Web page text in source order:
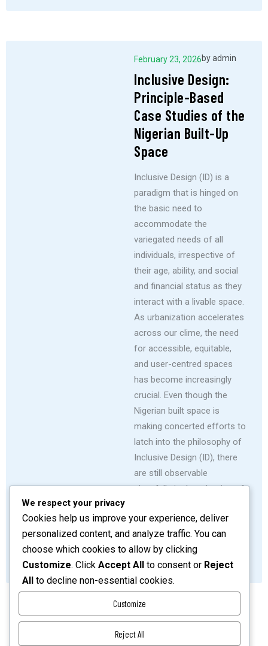
February 23, 2026byadmin
Inclusive Design:
Principle-Based
Case Studies of the
Nigerian Built-Up
Space
Inclusive Design (ID) is a
paradigm that is hinged on
the basic need to
accommodate the
variegated needs of all
individuals, irrespective of
their age, ability, and social
and financial status as they
interact with a livable space.
As urbanization accelerates
across our clime, the need
for accessible, equitable,
and user-centred spaces
has become increasingly
crucial. Even though the
Nigerian built space is
making concerted efforts to
latch into the philosophy of
Inclusive Design (ID), there
are still observable
shortfalls in the adoption of
strategies in its housing
development schemes.
READ MORE SHARE
We respect your privacy
Cookies help us improve your experience, deliver
personalized content, and analyze traffic. You can
choose which cookies to allow by clicking
Customize. Click Accept All to consent or Reject
All to decline non-essential cookies.
Customize
Reject All